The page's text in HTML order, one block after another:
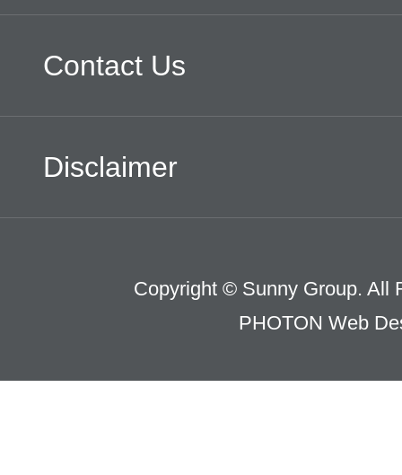
Contact Us
Disclaimer
Copyright © Sunny Group. All
PHOTON Web